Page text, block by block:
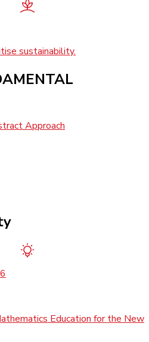
sustainability.
Approach
Education for the New